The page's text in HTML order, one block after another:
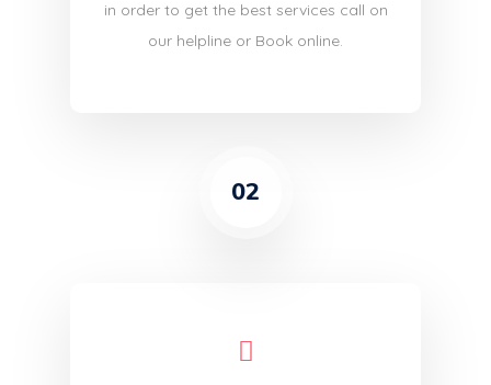
in order to get the best services call on
our helpline or Book online.
02